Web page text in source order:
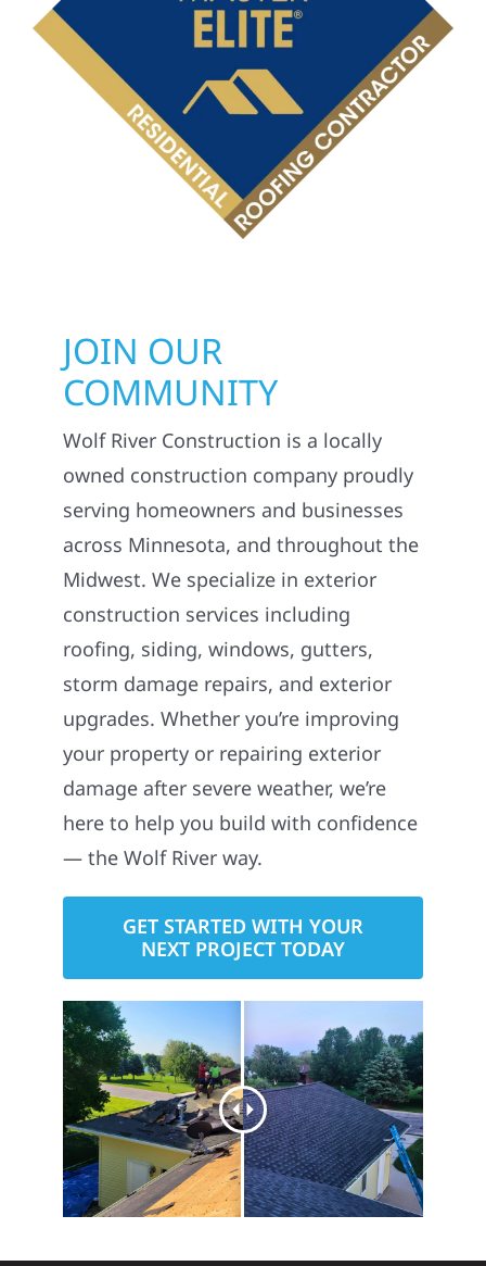
JOIN OUR
COMMUNITY
Wolf River Construction is a locally
owned construction company proudly
serving homeowners and businesses
across Minnesota, and throughout the
Midwest. We specialize in exterior
construction services including
roofing, siding, windows, gutters,
storm damage repairs, and exterior
upgrades. Whether you’re improving
your property or repairing exterior
damage after severe weather, we’re
here to help you build with confidence
— the Wolf River way.
GET STARTED WITH YOUR
NEXT PROJECT TODAY